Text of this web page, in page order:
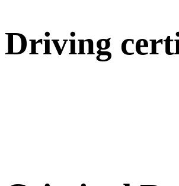
Driving